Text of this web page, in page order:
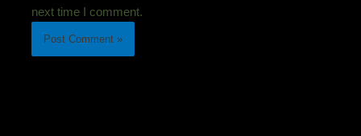
next time I comment.